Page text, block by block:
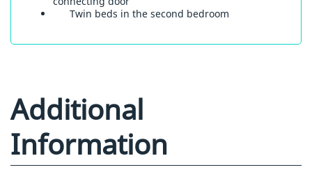
Twin beds in the second bedroom
Additional
Information